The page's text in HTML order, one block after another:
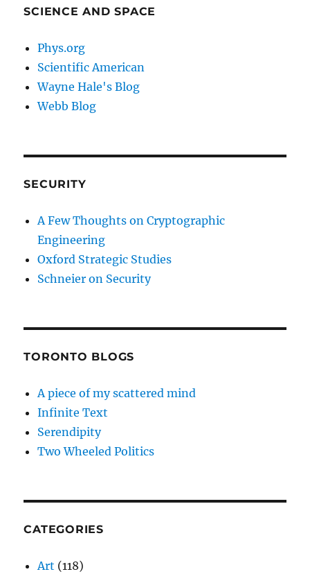
SCIENCE AND SPACE
Phys.org
Scientific American
Wayne Hale's Blog
Webb Blog
SECURITY
A Few Thoughts on Cryptographic
Engineering
Oxford Strategic Studies
Schneier on Security
TORONTO BLOGS
A piece of my scattered mind
Infinite Text
Serendipity
Two Wheeled Politics
CATEGORIES
Art (118)